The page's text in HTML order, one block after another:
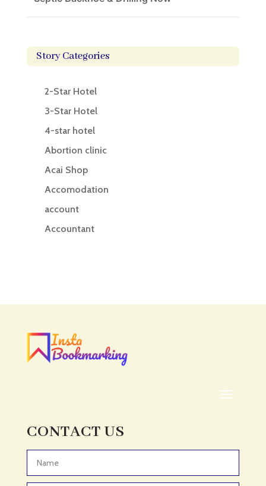
Story Categories
2-Star Hotel
3-Star Hotel
4-star hotel
Abortion clinic
Acai Shop
Accomodation
account
Accountant
Acupuncturist
ADHD
ADHD Assessment
Adult Entertainment Club
Adventure Sports Center
CONTACT US